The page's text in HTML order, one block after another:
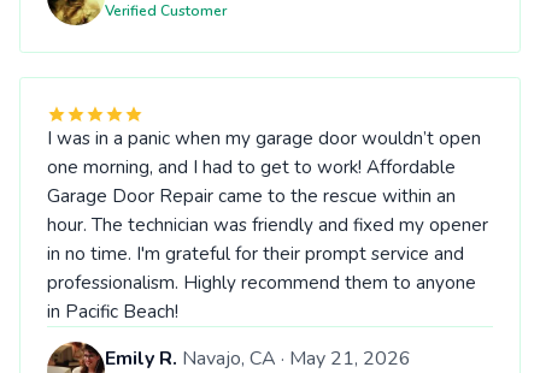
Verified Customer
I was in a panic when my garage door wouldn’t open
one morning, and I had to get to work! Affordable
Garage Door Repair came to the rescue within an
hour. The technician was friendly and fixed my opener
in no time. I'm grateful for their prompt service and
professionalism. Highly recommend them to anyone
in Pacific Beach!
Emily R. Navajo, CA · May 21, 2026